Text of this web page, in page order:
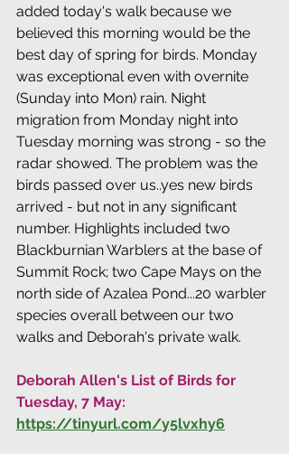
added today's walk because we
believed this morning would be the
best day of spring for birds. Monday
was exceptional even with overnite
(Sunday into Mon) rain. Night
migration from Monday night into
Tuesday morning was strong - so the
radar showed. The problem was the
birds passed over us..yes new birds
arrived - but not in any significant
number. Highlights included two
Blackburnian Warblers at the base of
Summit Rock; two Cape Mays on the
north side of Azalea Pond...20 warbler
species overall between our two
walks and Deborah's private walk.
Deborah Allen's List of Birds for
Tuesday, 7 May:
https://tinyurl.com/y5lvxhy6